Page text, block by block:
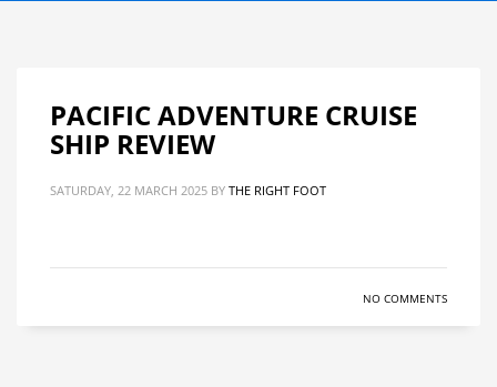
PACIFIC ADVENTURE CRUISE
SHIP REVIEW
SATURDAY, 22 MARCH 2025 BY THE RIGHT FOOT
NO COMMENTS